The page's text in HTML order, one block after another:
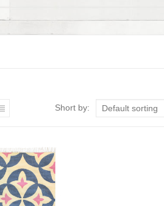
Short by: